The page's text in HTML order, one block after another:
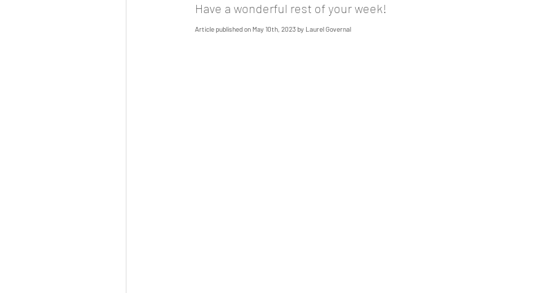
Have a wonderful rest of your week!
Article published on May 10th, 2023 by Laurel Governal